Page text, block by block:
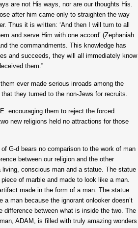
are not His ways, nor are our thoughts His.
after him came only to straighten the way
Thus it is written: ‘And then I will turn to all
and serve Him with one accord’ (Zephaniah
the commandments. This knowledge has
and succeeds, they will all immediately know
them.”
ever made serious inroads among the
they turned to the non-Jews for recruits.
encouraging them to reject the forced
new religions held no attractions for those
G-d bears no comparison to the work of man
between our religion and the other
conscious man and a statue. The statue
of marble and made to look like a man.
made in the form of a man. The statue
man because the ignorant onlooker doesn’t
difference between what is inside the two. The
ADAM, is filled with truly amazing wonders